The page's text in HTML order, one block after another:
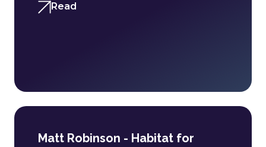
Read
Matt Robinson - Habitat for